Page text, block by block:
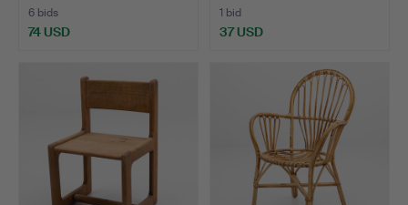
6 bids
74 USD
1 bid
37 USD